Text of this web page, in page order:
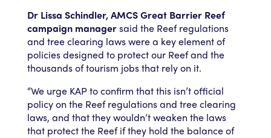
Dr Lissa Schindler, AMCS Great Barrier Reef
campaign managersaid the Reef regulations
and tree clearing laws were a key element of
policies designed to protect our Reef and the
thousands of tourism jobs that rely on it.
“We urge KAP to confirm that this isn’t official
policy on the Reef regulations and tree clearing
laws, and that they wouldn’t weaken the laws
that protect the Reef if they hold the balance of